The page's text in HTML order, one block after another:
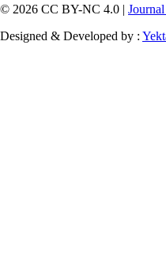
© 2026 CC BY-NC 4.0 |
Designed & Developed by :